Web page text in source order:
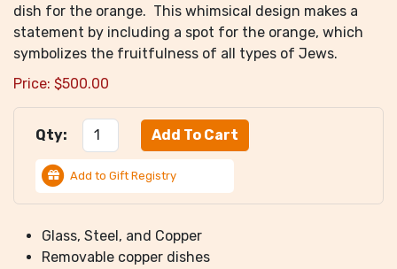
dish for the orange. This whimsical design makes a
statement by including a spot for the orange, which
symbolizes the fruitfulness of all types of Jews.
Price: $500.00
Qty:
Add to Gift Registry
Glass, Steel, and Copper
Removable copper dishes